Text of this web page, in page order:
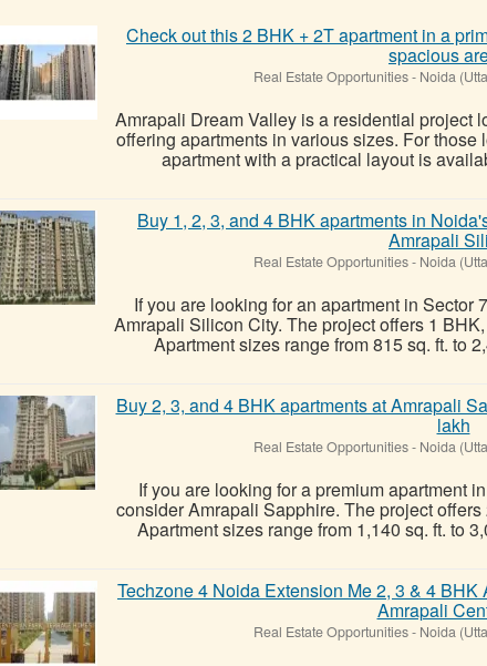
Check out this 2 BHK + 2T apartment in a
spacious
Real Estate Opportunities- Noida
Amrapali Dream Valley is a residential project
offering apartments in various sizes. For those
apartment with a practical layout is
Buy 1, 2, 3, and 4 BHK apartments in
Amrapali
Real Estate Opportunities- Noida
If you are looking for an apartment in Sector
Amrapali Silicon City. The project offers 1
Apartment sizes range from 815 sq. ft. to
Buy 2, 3, and 4 BHK apartments at Amrapali
lakh
Real Estate Opportunities- Noida
If you are looking for a premium apartment
consider Amrapali Sapphire. The project
Apartment sizes range from 1,140 sq. ft. to
Techzone 4 Noida Extension Me 2, 3 & 4
Amrapali
Real Estate Opportunities- Noida